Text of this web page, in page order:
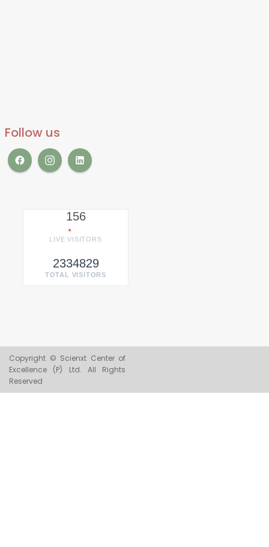
Follow us
156
LIVE VISITORS
2334829
TOTAL VISITORS
Copyright © Scienxt Center of
Excellence (P) Ltd. All Rights
Reserved